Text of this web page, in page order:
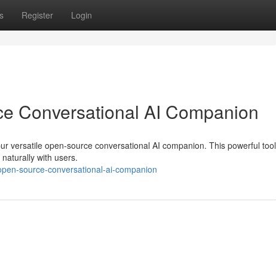
Register Login
Conversational AI Companion
versatile open-source conversational AI companion. This powerful tool
with users.
source-conversational-ai-companion